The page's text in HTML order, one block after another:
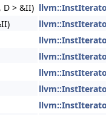
D > &II)